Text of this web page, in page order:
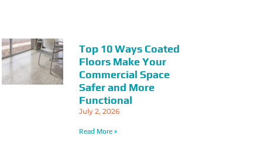
Top 10 Ways Coated
Floors Make Your
Commercial Space
Safer and More
Functional
July 2, 2026
Read More »